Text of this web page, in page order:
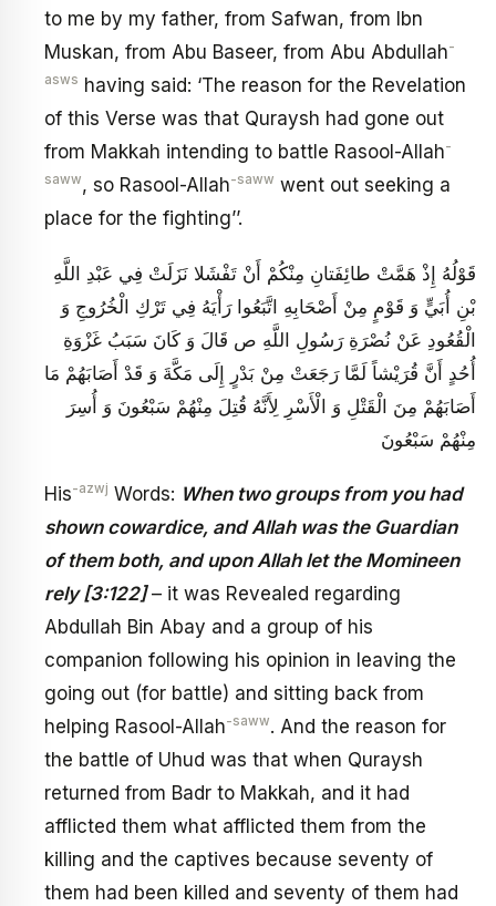
to me by my father, from Safwan, from Ibn
Muskan, from Abu Baseer, from Abu Abdullah-
asws having said: ‘The reason for the Revelation
of this Verse was that Quraysh had gone out
from Makkah intending to battle Rasool-Allah-
saww, so Rasool-Allah-saww went out seeking a
place for the fighting’’.
قَوْلُهُ‏ إِذْ هَمَّتْ طائِفَتانِ مِنْكُمْ أَنْ تَفْشَلا نَزَلَتْ فِي عَبْدِ اللَّهِ
بْنِ أُبَيٍّ وَ قَوْمٍ مِنْ أَصْحَابِهِ اتَّبَعُوا رَأْيَهُ فِي تَرْكِ الْخُرُوجِ وَ
الْقُعُودِ عَنْ نُصْرَةِ رَسُولِ اللَّهِ ص قَالَ وَ كَانَ سَبَبُ غَزْوَةِ
أُحُدٍ أَنَّ قُرَيْشاً لَمَّا رَجَعَتْ مِنْ بَدْرٍ إِلَى مَكَّةَ وَ قَدْ أَصَابَهُمْ مَا
أَصَابَهُمْ مِنَ الْقَتْلِ وَ الْأَسْرِ لِأَنَّهُ قُتِلَ مِنْهُمْ سَبْعُونَ وَ أُسِرَ
مِنْهُمْ سَبْعُونَ
His-azwj Words: When two groups from you had
shown cowardice, and Allah was the Guardian
of them both, and upon Allah let the Momineen
rely [3:122]– it was Revealed regarding
Abdullah Bin Abay and a group of his
companion following his opinion in leaving the
going out (for battle) and sitting back from
helping Rasool-Allah-saww. And the reason for
the battle of Uhud was that when Quraysh
returned from Badr to Makkah, and it had
afflicted them what afflicted them from the
killing and the captives because seventy of
them had been killed and seventy of them had